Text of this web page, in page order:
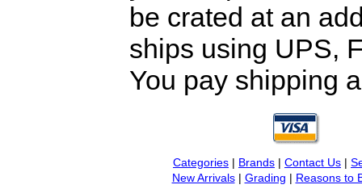
be crated at an
ships using UPS,
You pay shipping
Categories | Brands | Contact Us |
New Arrivals| Grading | Reasons to